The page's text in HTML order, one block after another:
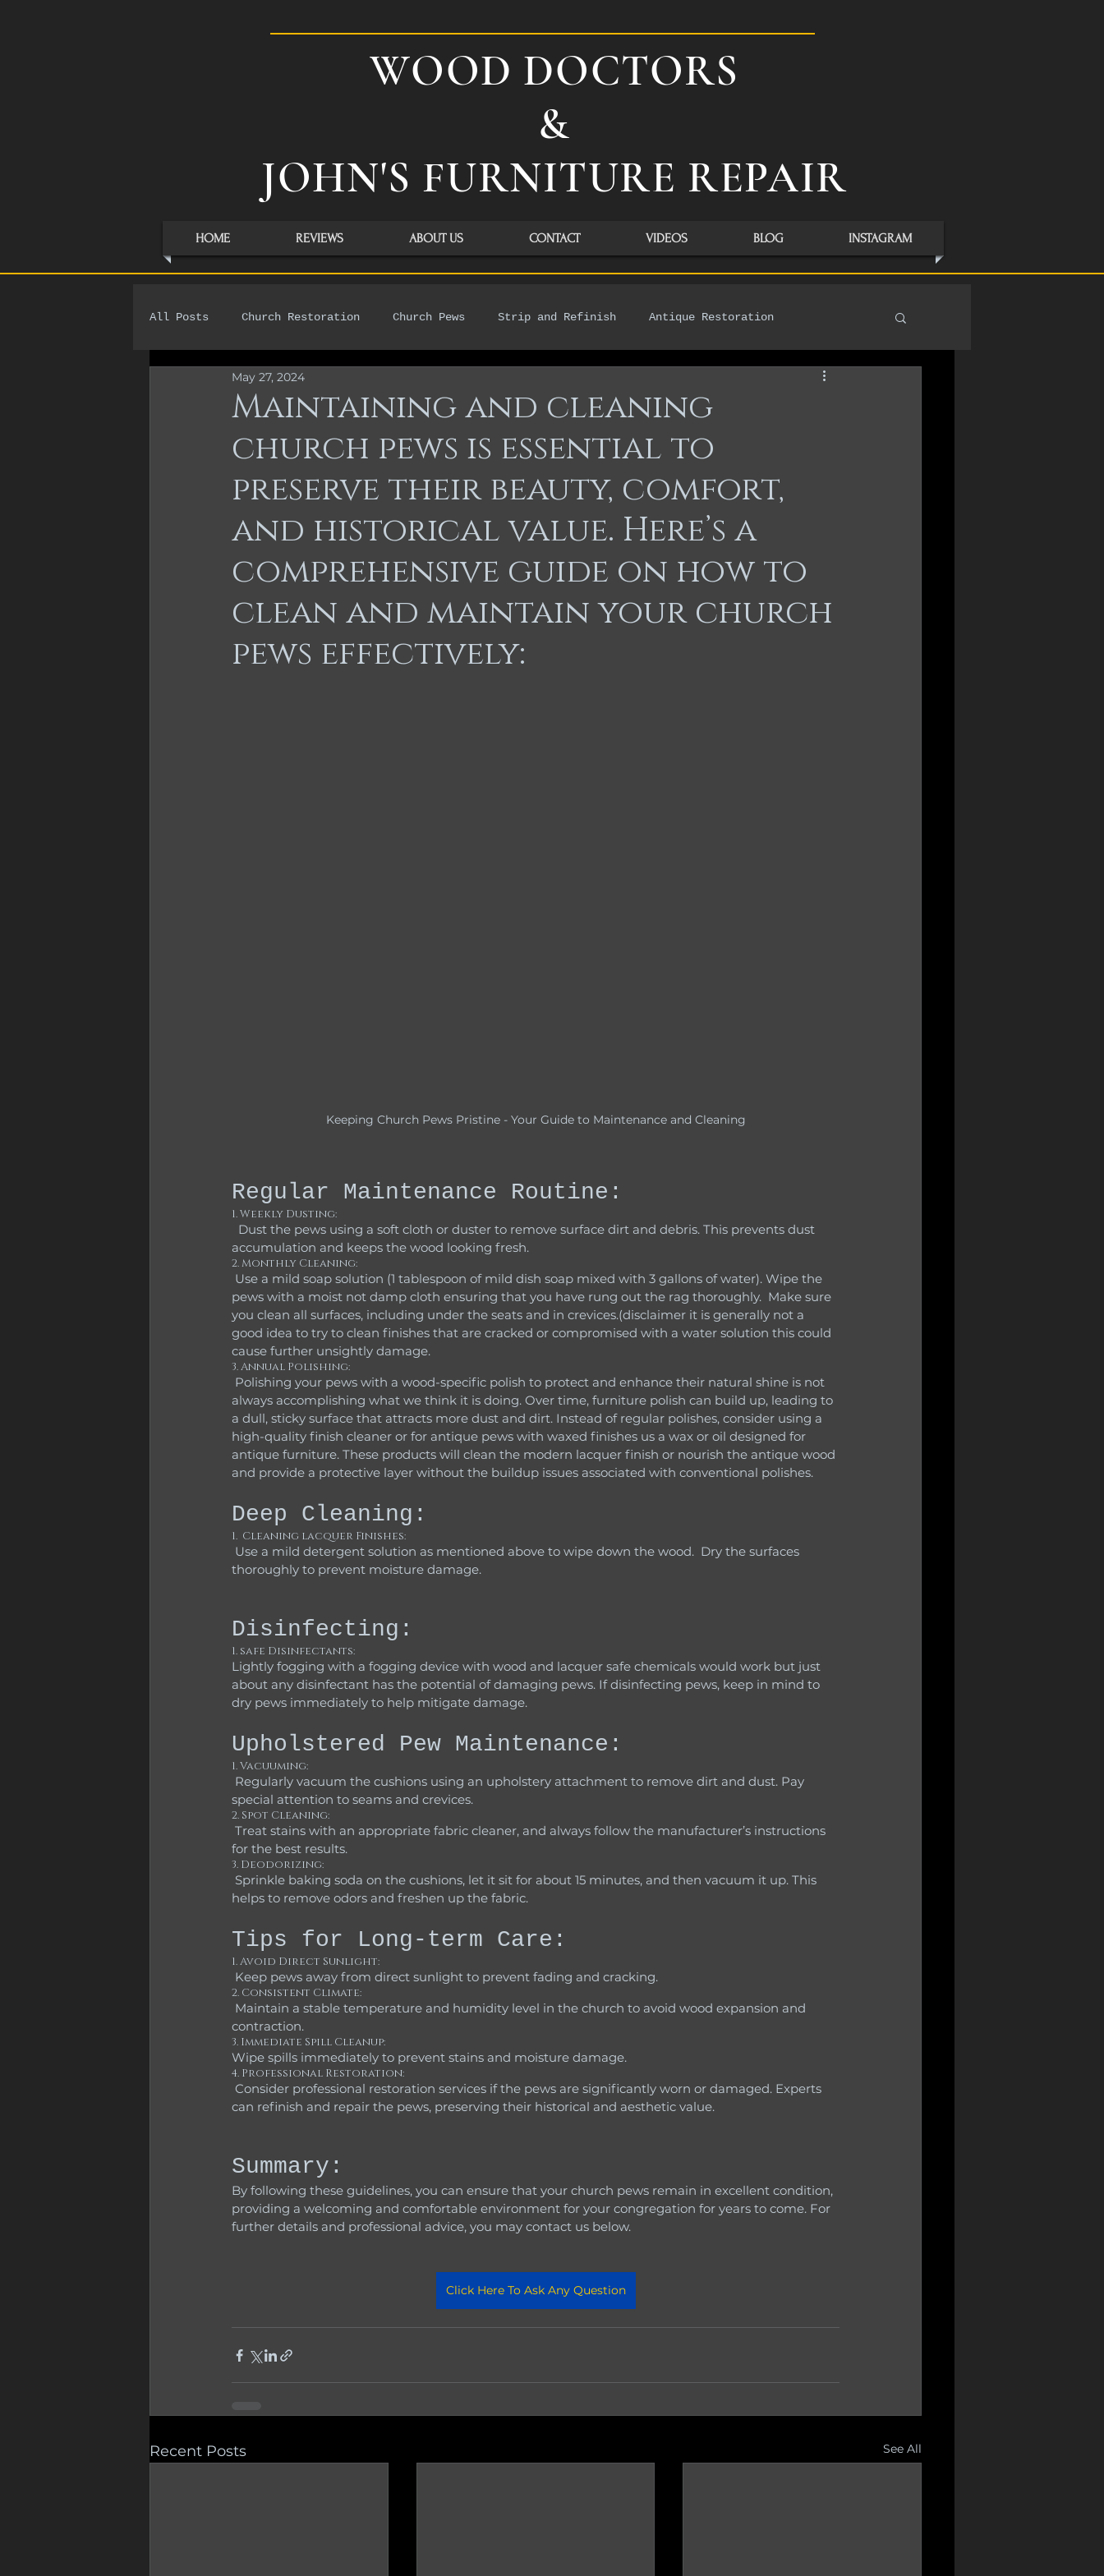
WOOD DOCTORS
&
JOHN'S FURNITURE REPAIR
HOME REVIEWS ABOUT US CONTACT VIDEOS BLOG INSTAGRAM
All Posts Church Restoration Church Pews Strip and Refinish Antique Restoration
Furniture Repair
Cabinet Refinishing
Maintaining and cleaning
church pews is essential to
preserve their beauty, comfort,
and historical value. Here’s a
comprehensive guide on how to
clean and maintain your church
pews effectively:
May 27, 2024
Keeping Church Pews Pristine - Your Guide to Maintenance and Cleaning
Regular Maintenance Routine:
1. Weekly Dusting:
accumulation and keeps the wood looking fresh.
2. Monthly Cleaning:
pews with a moist not damp cloth ensuring that you have rung out the rag thoroughly.  Make sure
you clean all surfaces, including under the seats and in crevices.(disclaimer it is generally not a
good idea to try to clean finishes that are cracked or compromised with a water solution this could
cause further unsightly damage.
3. Annual Polishing:
always accomplishing what we think it is doing. Over time, furniture polish can build up, leading to
a dull, sticky surface that attracts more dust and dirt. Instead of regular polishes, consider using a
high-quality finish cleaner or for antique pews with waxed finishes us a wax or oil designed for
antique furniture. These products will clean the modern lacquer finish or nourish the antique wood
and provide a protective layer without the buildup issues associated with conventional polishes.
Deep Cleaning:
1.  Cleaning lacquer Finishes:
thoroughly to prevent moisture damage.
Disinfecting:
1. safe Disinfectants:
Lightly fogging with a fogging device with wood and lacquer safe chemicals would work but just
about any disinfectant has the potential of damaging pews. If disinfecting pews, keep in mind to
dry pews immediately to help mitigate damage.
Upholstered Pew Maintenance:
1. Vacuuming:
special attention to seams and crevices.
2. Spot Cleaning:
for the best results.
3. Deodorizing:
helps to remove odors and freshen up the fabric.
Tips for Long-term Care:
1. Avoid Direct Sunlight:
Keep pews away from direct sunlight to prevent fading and cracking.
2. Consistent Climate:
contraction.
3. Immediate Spill Cleanup:
Wipe spills immediately to prevent stains and moisture damage.
4. Professional Restoration:
can refinish and repair the pews, preserving their historical and aesthetic value.
Summary:
By following these guidelines, you can ensure that your church pews remain in excellent condition,
providing a welcoming and comfortable environment for your congregation for years to come. For
further details and professional advice, you may contact us below.
Click Here To Ask Any Question
Recent Posts See All